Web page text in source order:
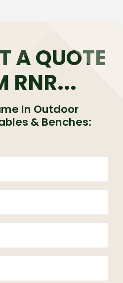
A QUOTE
RNR...
In Outdoor
& Benches: